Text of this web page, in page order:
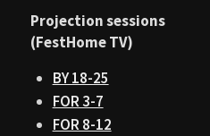
Projection sessions
(FestHome TV)
BY 18-25
FOR 3-7
FOR 8-12